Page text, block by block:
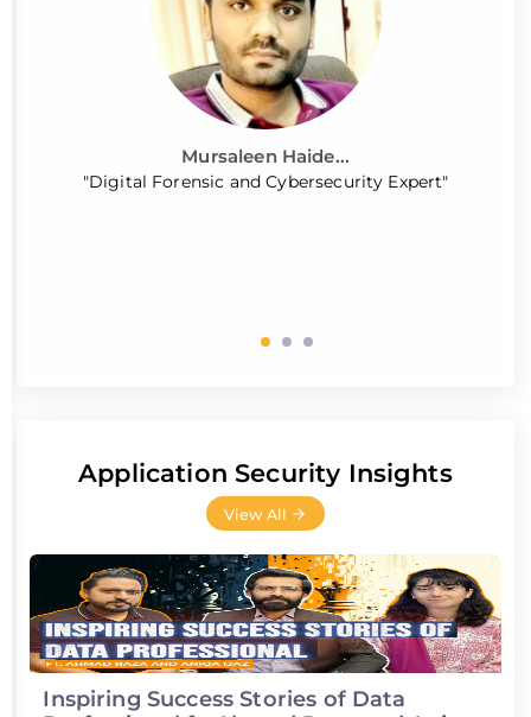
Mursaleen Haide...
"Digital Forensic and Cybersecurity Expert"
Application Security Insights
View All
Inspiring Success Stories of Data